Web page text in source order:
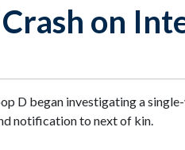
on
D began investigating a
notification to next of kin.